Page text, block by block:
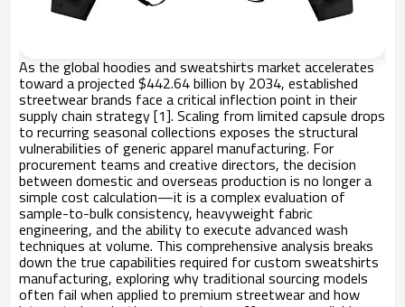
As the global hoodies and sweatshirts market accelerates
toward a projected $442.64 billion by 2034, established
streetwear brands face a critical inflection point in their
supply chain strategy [1]. Scaling from limited capsule drops
to recurring seasonal collections exposes the structural
vulnerabilities of generic apparel manufacturing. For
procurement teams and creative directors, the decision
between domestic and overseas production is no longer a
simple cost calculation—it is a complex evaluation of
sample-to-bulk consistency, heavyweight fabric
engineering, and the ability to execute advanced wash
techniques at volume. This comprehensive analysis breaks
down the true capabilities required for custom sweatshirts
manufacturing, exploring why traditional sourcing models
often fail when applied to premium streetwear and how